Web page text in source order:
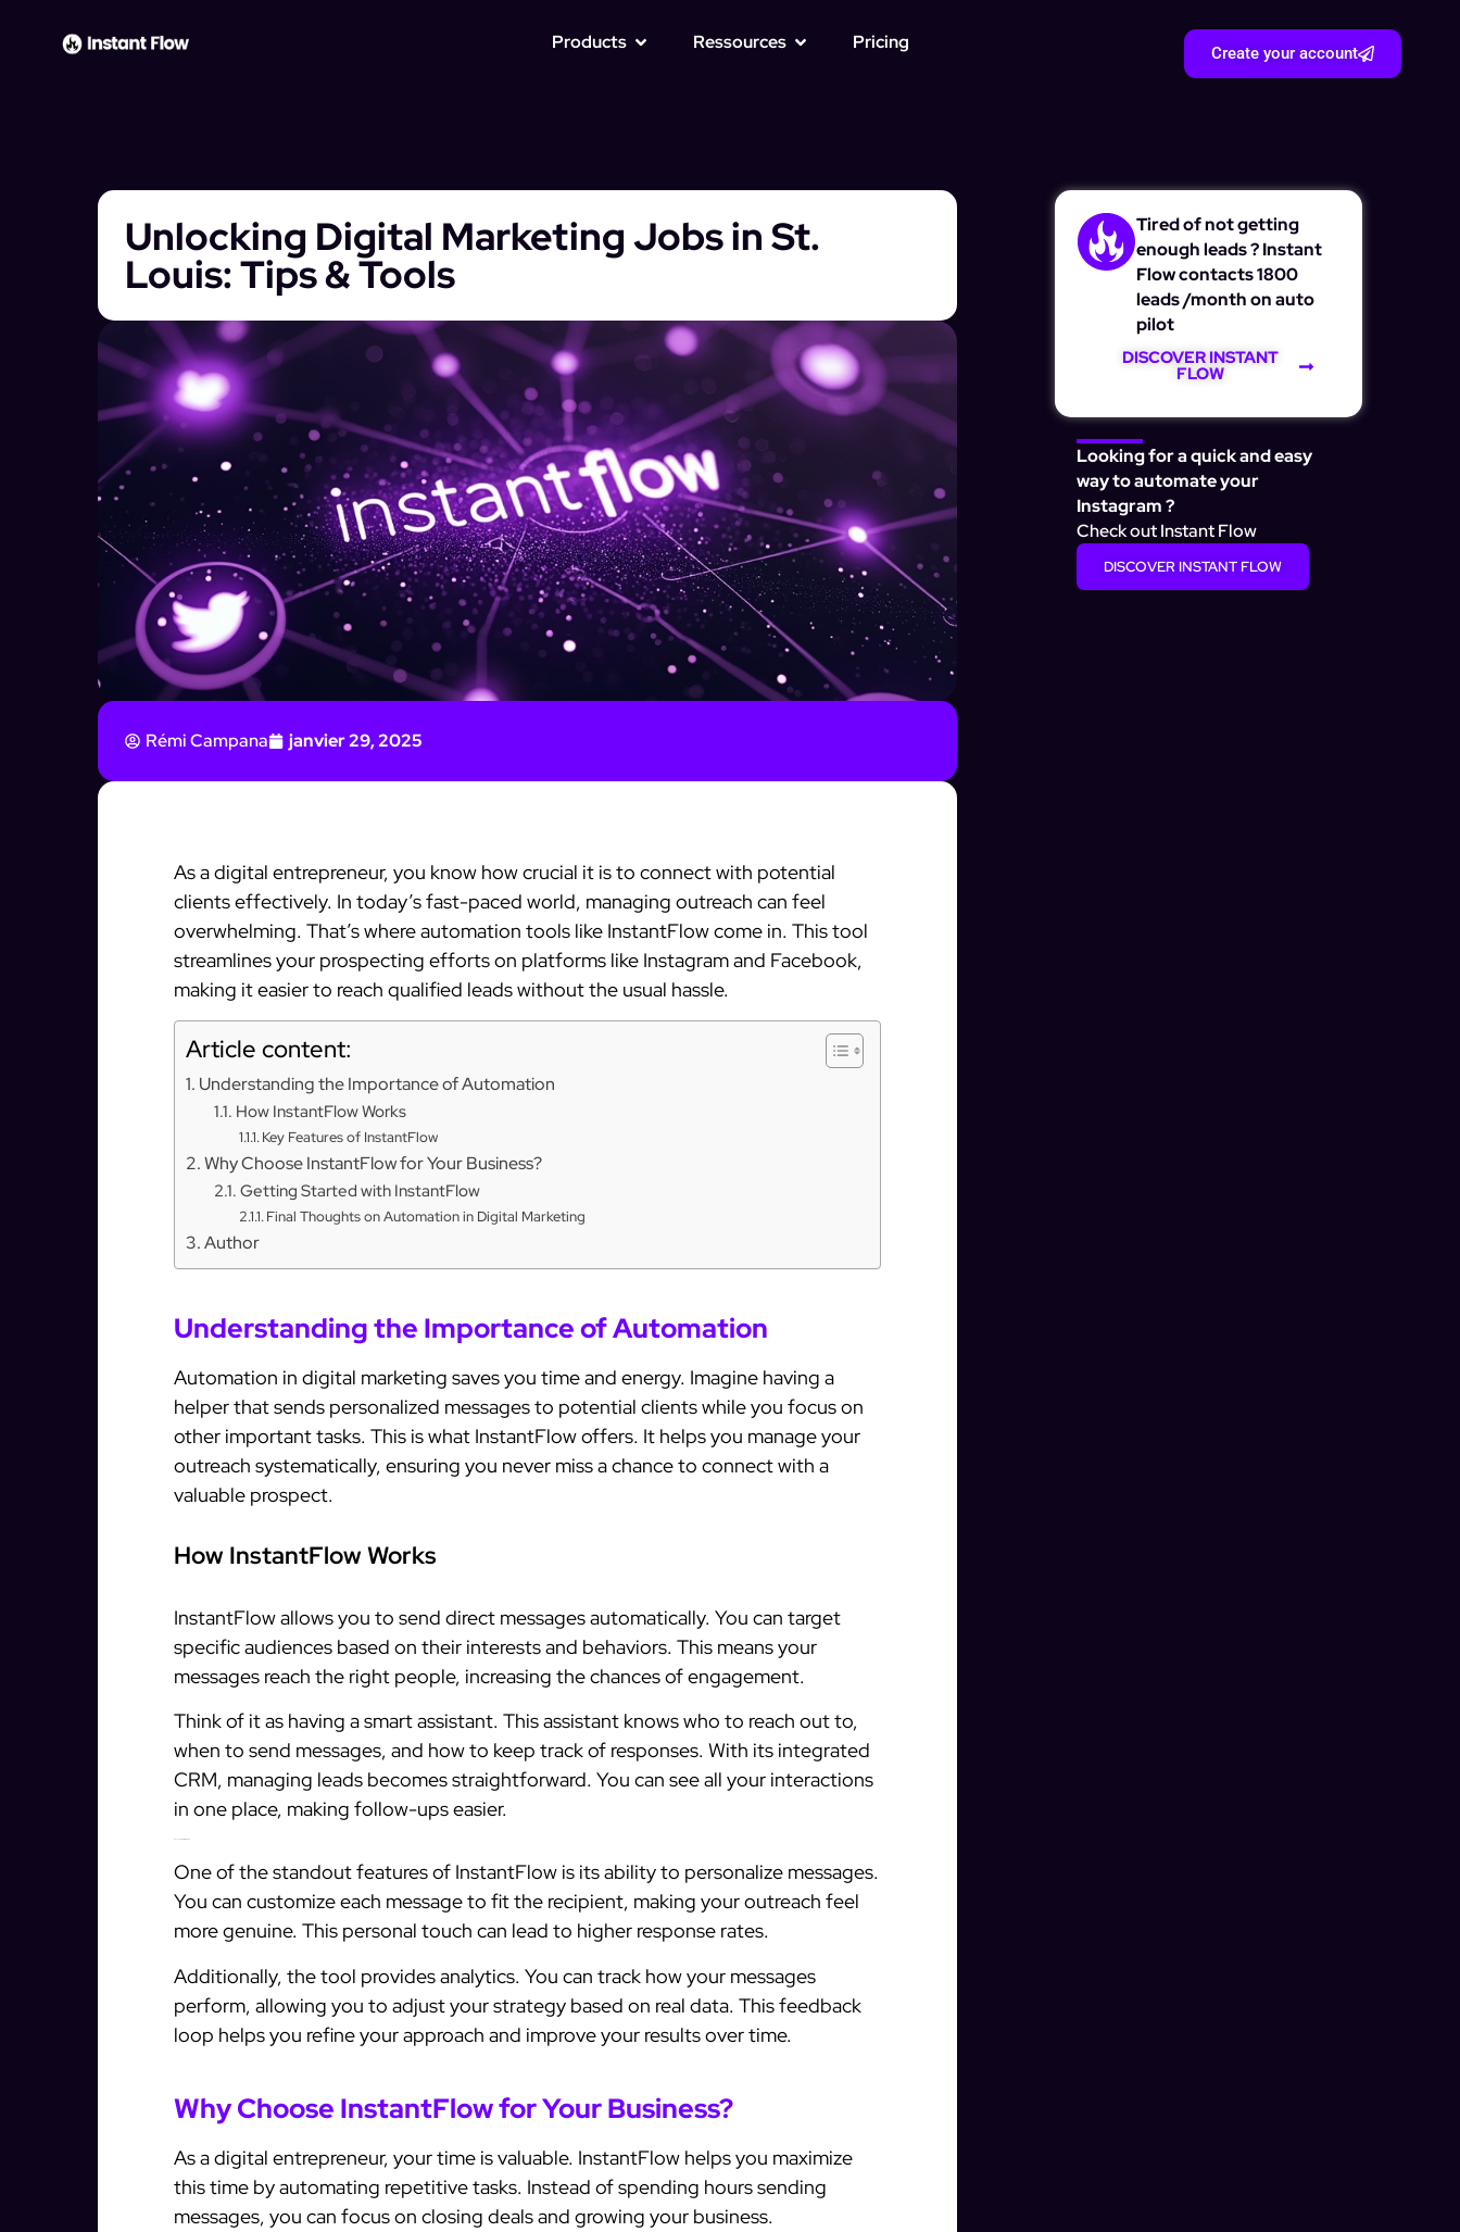
Products Ressources Pricing Create your account
Unlocking Digital Marketing Jobs in St.
Louis: Tips & Tools
Rémi Campana janvier 29, 2025
As a digital entrepreneur, you know how crucial it is to connect with potential
clients effectively. In today’s fast-paced world, managing outreach can feel
overwhelming. That’s where automation tools like InstantFlow come in. This tool
streamlines your prospecting efforts on platforms like Instagram and Facebook,
making it easier to reach qualified leads without the usual hassle.
Article content:
Understanding the Importance of Automation
How InstantFlow Works
Key Features of InstantFlow
Why Choose InstantFlow for Your Business?
Getting Started with InstantFlow
Final Thoughts on Automation in Digital Marketing
Author
Understanding the Importance of Automation
Automation in digital marketing saves you time and energy. Imagine having a
helper that sends personalized messages to potential clients while you focus on
other important tasks. This is what InstantFlow offers. It helps you manage your
outreach systematically, ensuring you never miss a chance to connect with a
valuable prospect.
How InstantFlow Works
InstantFlow allows you to send direct messages automatically. You can target
specific audiences based on their interests and behaviors. This means your
messages reach the right people, increasing the chances of engagement.
Think of it as having a smart assistant. This assistant knows who to reach out to,
when to send messages, and how to keep track of responses. With its integrated
CRM, managing leads becomes straightforward. You can see all your interactions
in one place, making follow-ups easier.
One of the standout features of InstantFlow is its ability to personalize messages.
You can customize each message to fit the recipient, making your outreach feel
more genuine. This personal touch can lead to higher response rates.
Additionally, the tool provides analytics. You can track how your messages
perform, allowing you to adjust your strategy based on real data. This feedback
loop helps you refine your approach and improve your results over time.
Why Choose InstantFlow for Your Business?
As a digital entrepreneur, your time is valuable. InstantFlow helps you maximize
this time by automating repetitive tasks. Instead of spending hours sending
messages, you can focus on closing deals and growing your business.
Tired of not getting
enough leads ? Instant
Flow contacts 1800
leads /month on auto
pilot
DISCOVER INSTANT
FLOW
Looking for a quick and easy
way to automate your
Instagram ?
Check out Instant Flow
DISCOVER INSTANT FLOW